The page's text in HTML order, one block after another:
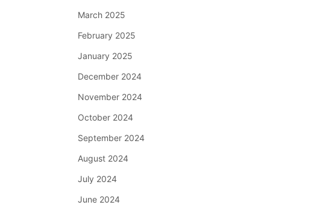
March 2025
February 2025
January 2025
December 2024
November 2024
October 2024
September 2024
August 2024
July 2024
June 2024